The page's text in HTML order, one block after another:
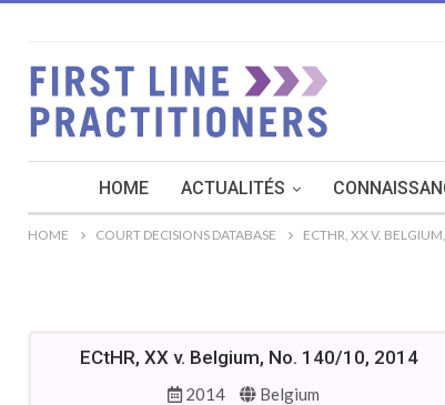
HOME ACTUALITÉS
HOME COURT DECISIONS DATABASE ECTHR, XX V.
ECtHR, XX v. Belgium, No. 140/10, 2014
2014 Belgium